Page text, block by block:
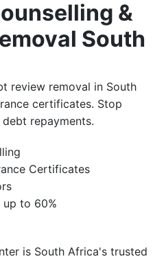
&
South
review removal in South
certificates. Stop
repayments.
Certificates
up to 60%
is South Africa's trusted